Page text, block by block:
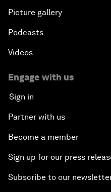
Picture gallery
Podcasts
Videos
Engage with us
Sign in
Partner with us
Become a member
Sign up for our press
Subscribe to our